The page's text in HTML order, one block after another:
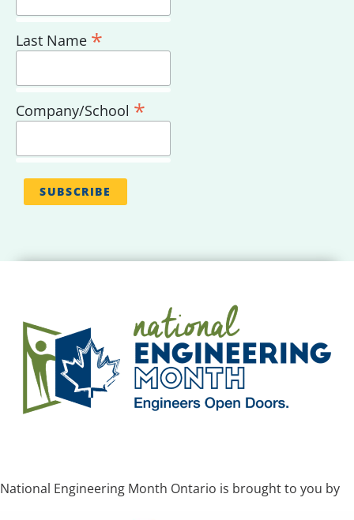
Last Name *
Company/School *
National Engineering Month Ontario is brought to you by